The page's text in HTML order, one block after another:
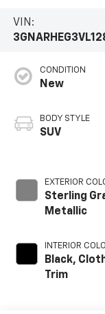
VIN:
CONDITION
New
BODY STYLE
SUV
EXTERIOR
Sterling
Metallic
INTERIOR
Black,
Trim